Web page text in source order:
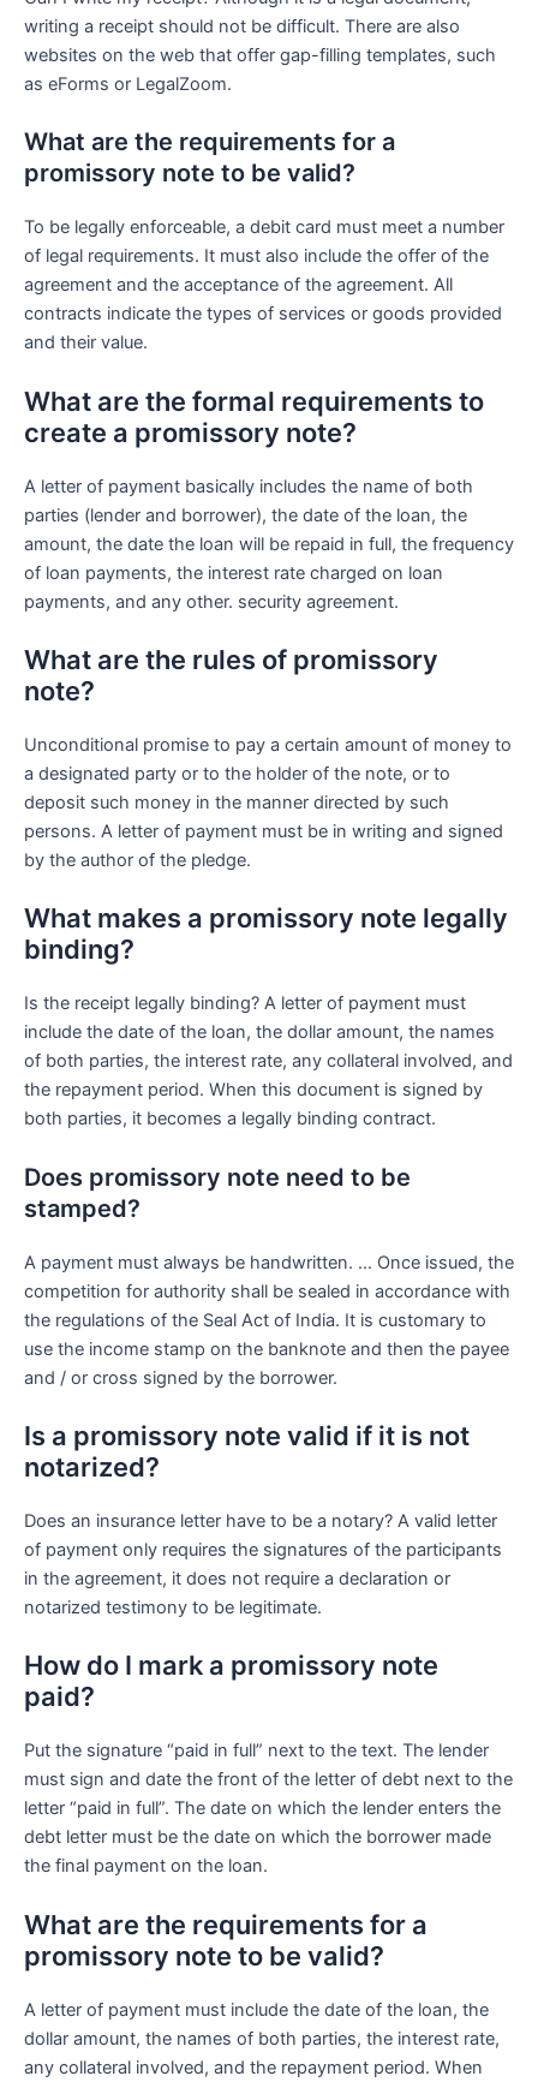
writing a receipt should not be difficult. There are also
websites on the web that offer gap-filling templates, such
as eForms or LegalZoom.
What are the requirements for a
promissory note to be valid?
To be legally enforceable, a debit card must meet a number
of legal requirements. It must also include the offer of the
agreement and the acceptance of the agreement. All
contracts indicate the types of services or goods provided
and their value.
What are the formal requirements to
create a promissory note?
A letter of payment basically includes the name of both
parties (lender and borrower), the date of the loan, the
amount, the date the loan will be repaid in full, the frequency
of loan payments, the interest rate charged on loan
payments, and any other. security agreement.
What are the rules of promissory
note?
Unconditional promise to pay a certain amount of money to
a designated party or to the holder of the note, or to
deposit such money in the manner directed by such
persons. A letter of payment must be in writing and signed
by the author of the pledge.
What makes a promissory note legally
binding?
Is the receipt legally binding? A letter of payment must
include the date of the loan, the dollar amount, the names
of both parties, the interest rate, any collateral involved, and
the repayment period. When this document is signed by
both parties, it becomes a legally binding contract.
Does promissory note need to be
stamped?
A payment must always be handwritten. … Once issued, the
competition for authority shall be sealed in accordance with
the regulations of the Seal Act of India. It is customary to
use the income stamp on the banknote and then the payee
and / or cross signed by the borrower.
Is a promissory note valid if it is not
notarized?
Does an insurance letter have to be a notary? A valid letter
of payment only requires the signatures of the participants
in the agreement, it does not require a declaration or
notarized testimony to be legitimate.
How do I mark a promissory note
paid?
Put the signature “paid in full” next to the text. The lender
must sign and date the front of the letter of debt next to the
letter “paid in full”. The date on which the lender enters the
debt letter must be the date on which the borrower made
the final payment on the loan.
What are the requirements for a
promissory note to be valid?
A letter of payment must include the date of the loan, the
dollar amount, the names of both parties, the interest rate,
any collateral involved, and the repayment period. When